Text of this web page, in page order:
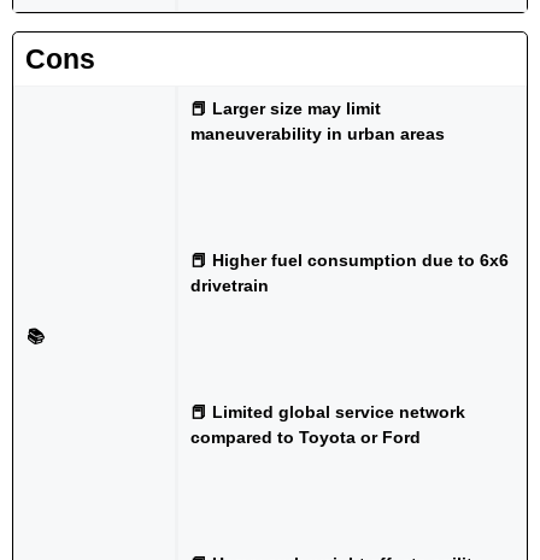
Cons
📚
📕 Larger size may limit
maneuverability in urban areas
📕 Higher fuel consumption due to 6x6
drivetrain
📕 Limited global service network
compared to Toyota or Ford